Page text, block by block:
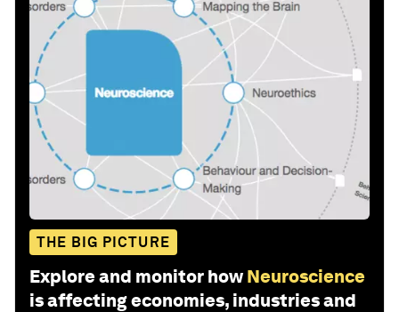
THE BIG PICTURE
Explore and monitor how Neuroscience
is affecting economies, industries and